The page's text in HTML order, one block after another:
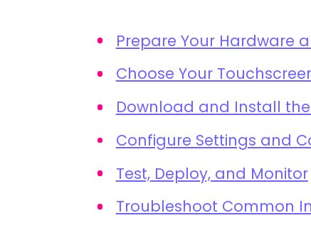
Prepare Your Hardware
Choose Your
Download and Install
Configure Settings and
Test, Deploy, and Monitor
Troubleshoot Common